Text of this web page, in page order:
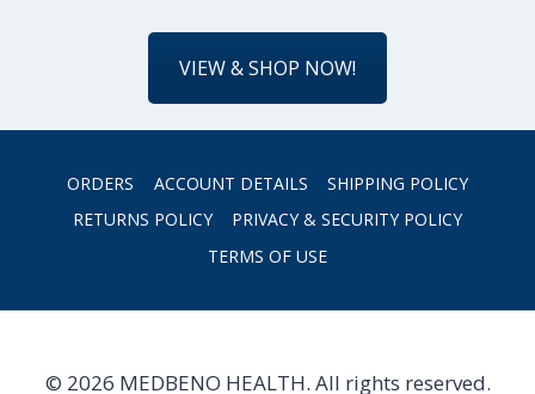
VIEW & SHOP NOW!
ORDERS ACCOUNT DETAILS
SHIPPING POLICY
RETURNS POLICY
PRIVACY & SECURITY POLICY
TERMS OF USE
© 2026 MEDBENO HEALTH. All rights reserved.